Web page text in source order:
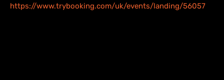
https://www.trybooking.com/uk/events/landing/56057